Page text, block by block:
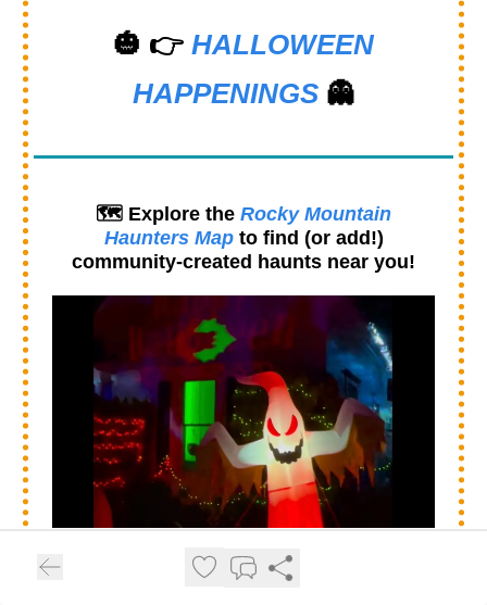
🎃 👉 HALLOWEEN
HAPPENINGS 👻
🗺️ Explore the Rocky Mountain
Haunters Mapto find (or add!)
community-created haunts near you!